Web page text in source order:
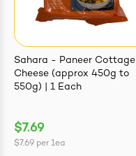
Sahara - Paneer Cottage
Cheese (approx 450g to
550g) | 1 Each
$7.69
$7.69 per 1ea